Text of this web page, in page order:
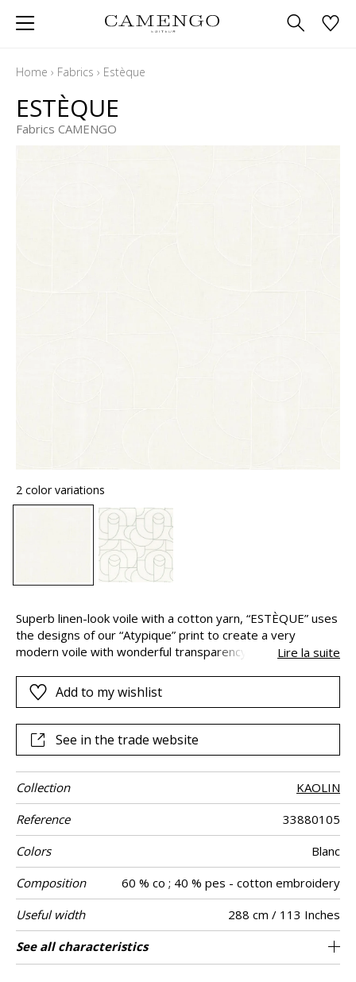
Home › Fabrics › Estèque
ESTÈQUE
Fabrics CAMENGO
2 color variations
Superb linen-look voile with a cotton yarn, “ESTÈQUE” uses
the designs of our “Atypique” print to create a very
modern voile with wonderful transparency. “ESTÈQUE” is
Lire la suite
Add to my wishlist
See in the trade website
Collection
KAOLIN
Reference
33880105
Colors
Blanc
Composition
60 % co ; 40 % pes - cotton embroidery
Useful width
288 cm / 113 Inches
Shrinkage
<3%
Match Straight match
Pattern
direction
Non-railroaded
Weight in g/m² 120
Use
Care
Country of
origin
India
Horizontal
repeat
36 cm / 14 Inches
Vertical repeat 32 cm / 13 Inches
Confection
tips
Fabrics can be turned for continious
confection with visual aspect change
See all characteristics